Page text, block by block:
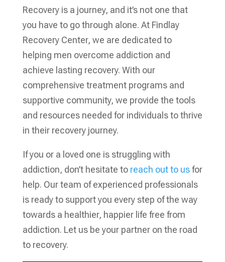
Recovery is a journey, and it’s not one that
you have to go through alone. At Findlay
Recovery Center, we are dedicated to
helping men overcome addiction and
achieve lasting recovery. With our
comprehensive treatment programs and
supportive community, we provide the tools
and resources needed for individuals to thrive
in their recovery journey.
If you or a loved one is struggling with
addiction, don’t hesitate to reach out to usfor
help. Our team of experienced professionals
is ready to support you every step of the way
towards a healthier, happier life free from
addiction. Let us be your partner on the road
to recovery.